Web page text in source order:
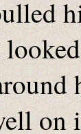
on